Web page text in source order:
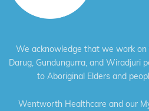
We acknowledge that we work
Darug, Gundungurra, and Wiradjuri
to Aboriginal Elders and
Wentworth Healthcare and our